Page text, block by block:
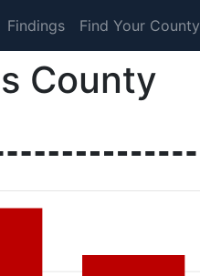
Findings Find Your County
County